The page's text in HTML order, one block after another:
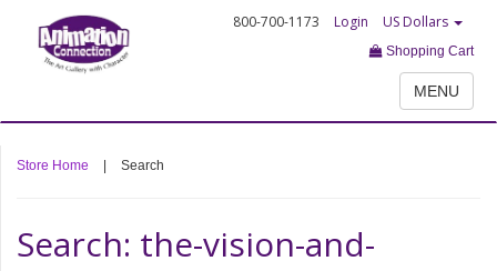
800-700-1173 Login US Dollars
Shopping Cart
MENU
Store Home Search
Search: the-vision-and-